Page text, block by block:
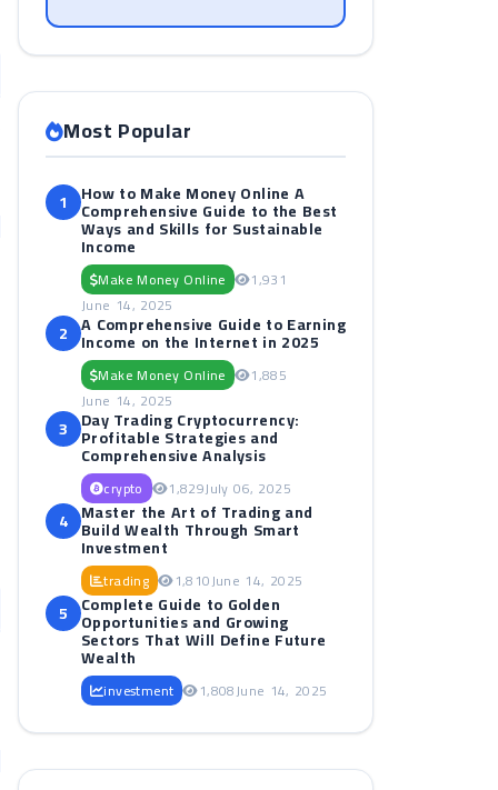
Most Popular
1 How to Make Money Online A
Comprehensive Guide to the Best
Ways and Skills for Sustainable
Income
Make Money Online
1,931
June 14, 2025
2 A Comprehensive Guide to Earning
Income on the Internet in 2025
Make Money Online
1,885
June 14, 2025
3 Day Trading Cryptocurrency:
Profitable Strategies and
Comprehensive Analysis
crypto 1,829July 06, 2025
4 Master the Art of Trading and
Build Wealth Through Smart
Investment
trading 1,810June 14, 2025
5 Complete Guide to Golden
Opportunities and Growing
Sectors That Will Define Future
Wealth
investment 1,808June 14, 2025